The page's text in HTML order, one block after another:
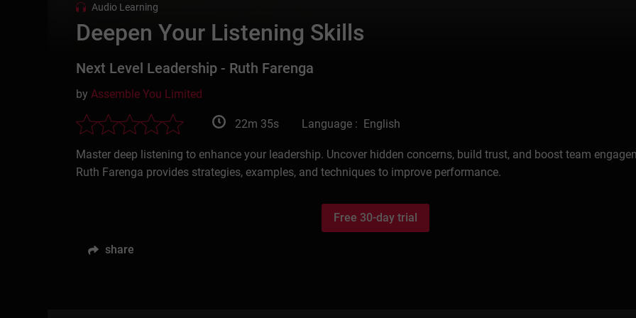
Audio Learning
Deepen Your Listening Skills
Next Level Leadership - Ruth Farenga
byAssemble You Limited
22m 35s Language : English
Master deep listening to enhance your leadership. Uncover hidden concerns, build trust, and boost team
Ruth Farenga provides strategies, examples, and techniques to improve performance.
Free 30-day trial
share